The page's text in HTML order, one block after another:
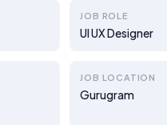
JOB ROLE
UI UX Designer
JOB LOCATION
Gurugram